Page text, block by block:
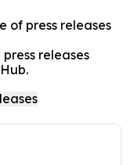
of press releases
releases